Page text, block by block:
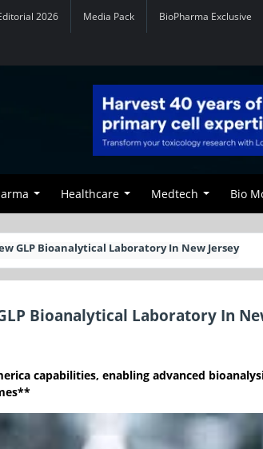
2026 Media Pack BioPharma Exclusive
Healthcare Medtech Bio
GLP Bioanalytical Laboratory In New Jersey
Bioanalytical Laboratory In
capabilities, enabling advanced